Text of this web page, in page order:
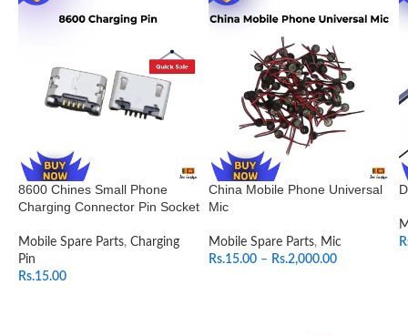
8600 Chines Small Phone
Charging Connector Pin Socket
Mobile Spare Parts, Charging
Pin
Rs.15.00
China Mobile Phone Universal
Mic
Mobile Spare Parts, Mic
Rs.15.00 – Rs.2,000.00